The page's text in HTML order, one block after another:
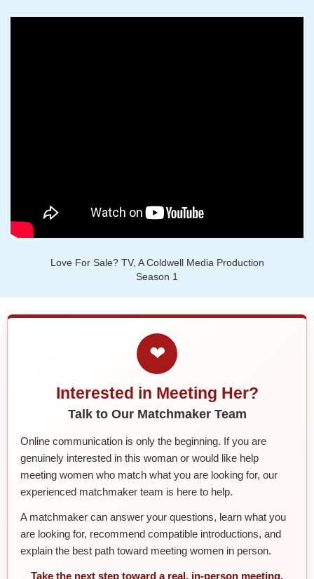
Love For Sale? TV, A Coldwell Media Production
Season 1
❤
Interested in Meeting Her?
Talk to Our Matchmaker Team
Online communication is only the beginning. If you are
genuinely interested in this woman or would like help
meeting women who match what you are looking for, our
experienced matchmaker team is here to help.
A matchmaker can answer your questions, learn what you
are looking for, recommend compatible introductions, and
explain the best path toward meeting women in person.
Take the next step toward a real, in-person meeting.